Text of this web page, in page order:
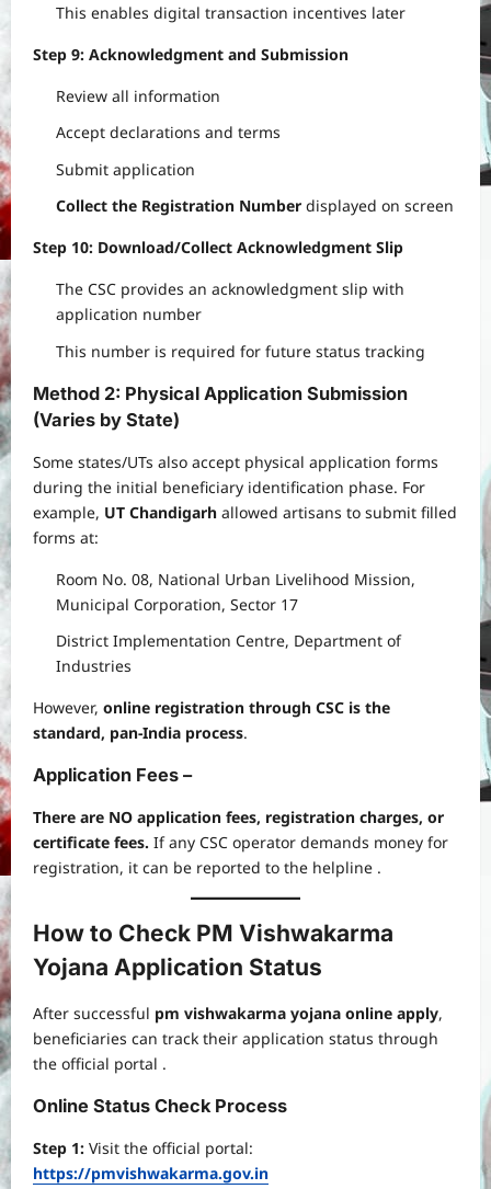
This enables digital transaction incentives later
Step 9: Acknowledgment and Submission
Review all information
Accept declarations and terms
Submit application
Collect the Registration Number displayed on screen
Step 10: Download/Collect Acknowledgment Slip
The CSC provides an acknowledgment slip with
application number
This number is required for future status tracking
Method 2: Physical Application Submission
(Varies by State)
Some states/UTs also accept physical application forms
during the initial beneficiary identification phase. For
example, UT Chandigarh allowed artisans to submit filled
forms at:
Room No. 08, National Urban Livelihood Mission,
Municipal Corporation, Sector 17
District Implementation Centre, Department of
Industries
However, online registration through CSC is the
standard, pan-India process.
Application Fees –
There are NO application fees, registration charges, or
certificate fees. If any CSC operator demands money for
registration, it can be reported to the helpline .
How to Check PM Vishwakarma
Yojana Application Status
After successful pm vishwakarma yojana online apply,
beneficiaries can track their application status through
the official portal .
Online Status Check Process
Step 1: Visit the official portal:
https://pmvishwakarma.gov.in